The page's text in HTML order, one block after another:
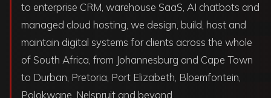
to enterprise CRM, warehouse SaaS, AI chatbots and
managed cloud hosting, we design, build, host and
maintain digital systems for clients across the whole
of South Africa, from Johannesburg and Cape Town
to Durban, Pretoria, Port Elizabeth, Bloemfontein,
Polokwane, Nelspruit and beyond.